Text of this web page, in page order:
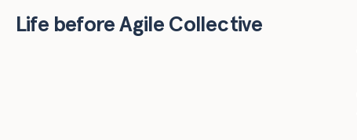
Life before Agile Collective